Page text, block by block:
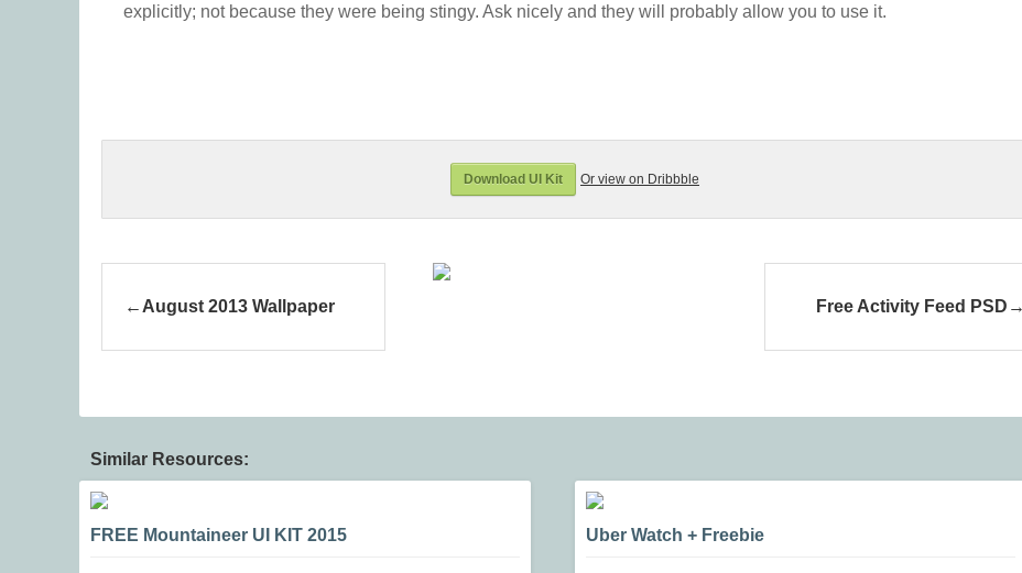
explicitly; not because they were being stingy. Ask nicely and they will probably allow you to use it.
Download UI Kit Or view on Dribbble
August 2013 Wallpaper Free Activity Feed PSD
Similar Resources:
FREE Mountaineer UI KIT 2015 Uber Watch + Freebie